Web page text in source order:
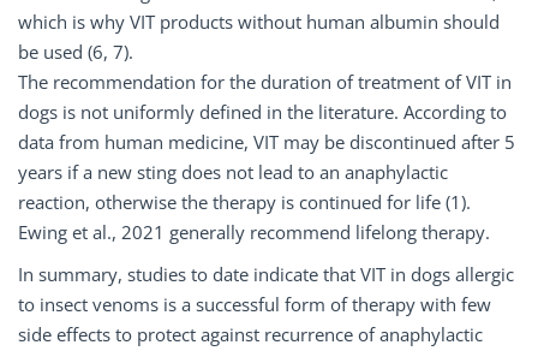
which is why VIT products without human albumin should
be used (6, 7).
The recommendation for the duration of treatment of VIT in
dogs is not uniformly defined in the literature. According to
data from human medicine, VIT may be discontinued after 5
years if a new sting does not lead to an anaphylactic
reaction, otherwise the therapy is continued for life (1).
Ewing et al., 2021 generally recommend lifelong therapy.
In summary, studies to date indicate that VIT in dogs allergic
to insect venoms is a successful form of therapy with few
side effects to protect against recurrence of anaphylactic